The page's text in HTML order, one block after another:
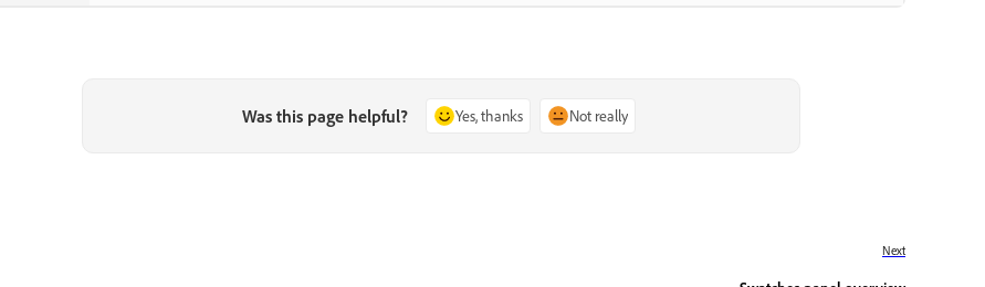
Was this page helpful? Yes, thanks Not really
Next